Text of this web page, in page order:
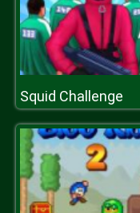
Squid Challenge